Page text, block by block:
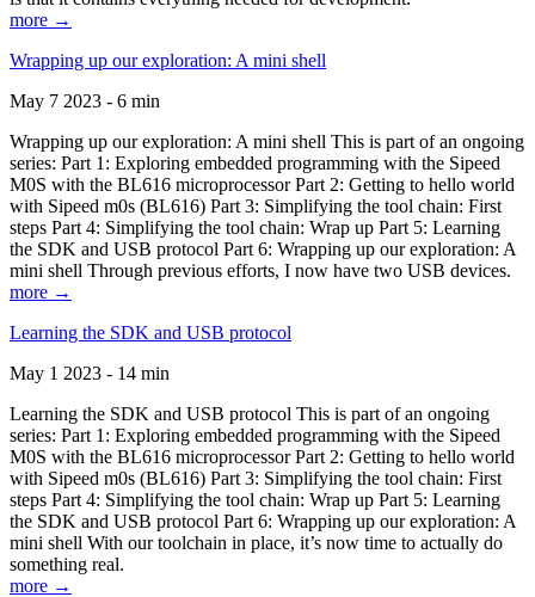
more →
Wrapping up our exploration: A mini shell
May 7 2023 - 6 min
Wrapping up our exploration: A mini shell This is part of an ongoing
series: Part 1: Exploring embedded programming with the Sipeed
M0S with the BL616 microprocessor Part 2: Getting to hello world
with Sipeed m0s (BL616) Part 3: Simplifying the tool chain: First
steps Part 4: Simplifying the tool chain: Wrap up Part 5: Learning
the SDK and USB protocol Part 6: Wrapping up our exploration: A
mini shell Through previous efforts, I now have two USB devices.
more →
Learning the SDK and USB protocol
May 1 2023 - 14 min
Learning the SDK and USB protocol This is part of an ongoing
series: Part 1: Exploring embedded programming with the Sipeed
M0S with the BL616 microprocessor Part 2: Getting to hello world
with Sipeed m0s (BL616) Part 3: Simplifying the tool chain: First
steps Part 4: Simplifying the tool chain: Wrap up Part 5: Learning
the SDK and USB protocol Part 6: Wrapping up our exploration: A
mini shell With our toolchain in place, it’s now time to actually do
something real.
more →